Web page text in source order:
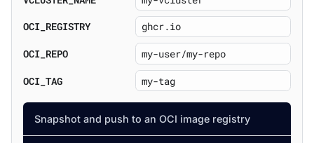
OCI_REGISTRY
OCI_REPO
OCI_TAG
Snapshot and push to an OCI image registry